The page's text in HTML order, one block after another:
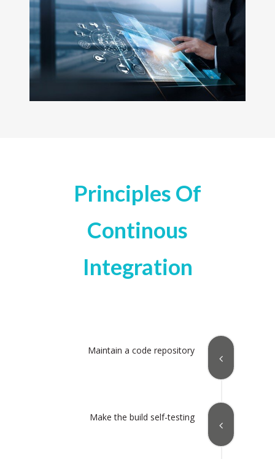
Principles Of
Continous
Integration
Maintain a code repository
Make the build self-testing